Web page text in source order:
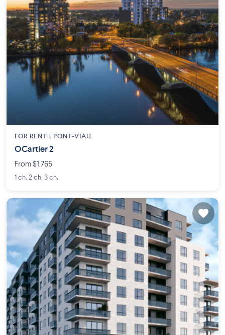
FOR RENT | PONT-VIAU
OCartier 2
From $1,765
1 ch. 2 ch. 3 ch.